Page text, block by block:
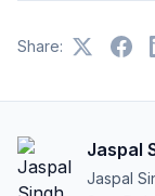
Share:
Jaspal
Jaspal